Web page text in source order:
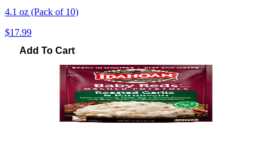
4.1 oz (Pack of 10)
$17.99
Add To Cart